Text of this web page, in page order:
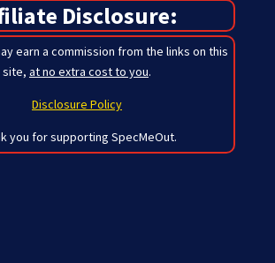
Disclosure:
earn a commission from the links on this
site, at no extra cost to you.
Disclosure Policy
you for supporting SpecMeOut.